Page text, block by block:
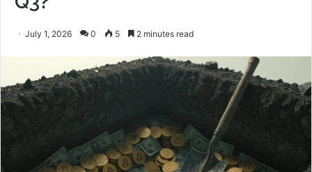
July 1, 2026 0 5 2 minutes read